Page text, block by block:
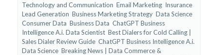
Technology and Communication Email Marketing Insurance
Lead Generation Business Marketing Strategy Data Science
Consumer Data Business Data ChatGPT Business
Intelligence A.i. Data Scientist Best Dialers for Cold Calling |
Sales Dialer Review Guide ChatGPT Business Intelligence A.i.
Data Science Breaking News | Data Commerce &